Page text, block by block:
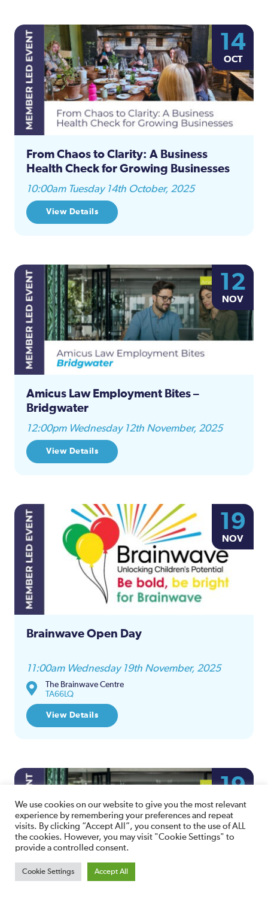
14
OCT
From Chaos to Clarity: A Business
Health Check for Growing Businesses
10:00am Tuesday 14th October, 2025
View Details
12
NOV
Amicus Law Employment Bites –
Bridgwater
12:00pm Wednesday 12th November, 2025
View Details
19
NOV
Brainwave Open Day
11:00am Wednesday 19th November, 2025
The Brainwave Centre
TA66LQ
View Details
19
NOV
We use cookies on our website to give you the most relevant
experience by remembering your preferences and repeat
visits. By clicking “Accept All”, you consent to the use of ALL
the cookies. However, you may visit "Cookie Settings" to
provide a controlled consent.
Cookie Settings Accept All